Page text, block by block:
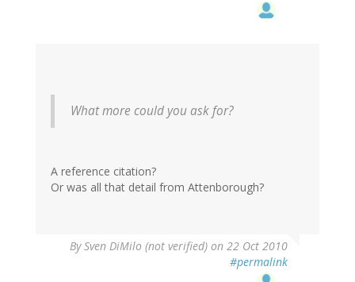
What more could you ask for?
A reference citation?
Or was all that detail from Attenborough?
BySven DiMilo (not verified) on 22 Oct 2010
#permalink